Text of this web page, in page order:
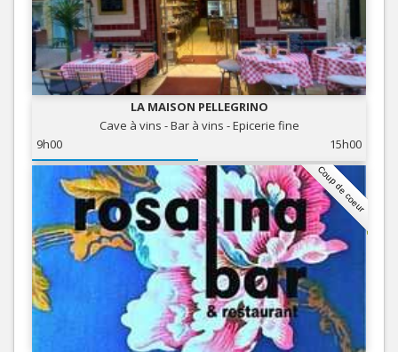
LA MAISON PELLEGRINO
Cave à vins - Bar à vins - Epicerie fine
9h00
15h00
Coup de coeur